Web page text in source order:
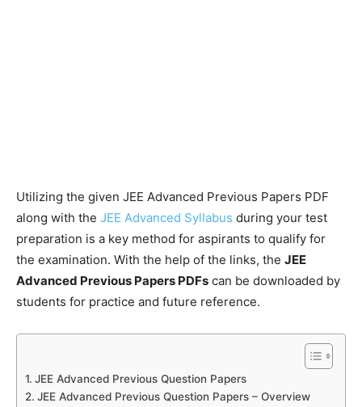
Utilizing the given JEE Advanced Previous Papers PDF
along with the JEE Advanced Syllabus during your test
preparation is a key method for aspirants to qualify for
the examination. With the help of the links, the JEE
Advanced Previous Papers PDFs can be downloaded by
students for practice and future reference.
JEE Advanced Previous Question Papers
JEE Advanced Previous Question Papers – Overview